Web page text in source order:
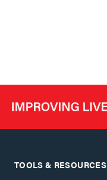
TOOLS & RESOURCES